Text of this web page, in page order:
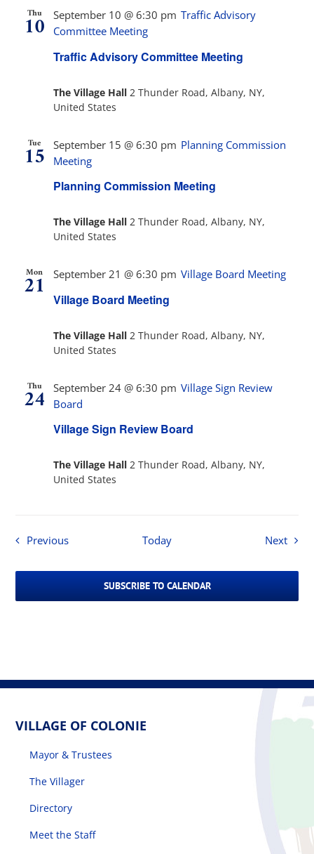
Thu
10
Traffic Advisory Committee Meeting
September 10 @ 6:30 pm Traffic Advisory
Committee Meeting
The Village Hall 2 Thunder Road, Albany, NY,
United States
Tue
15
Planning Commission Meeting
September 15 @ 6:30 pm Planning Commission
Meeting
The Village Hall2 Thunder Road, Albany, NY,
United States
Mon
21 Village Board Meeting
September 21 @ 6:30 pm Village Board Meeting
The Village Hall 2 Thunder Road, Albany, NY,
United States
Thu
24
Village Sign Review Board
September 24 @ 6:30 pm Village Sign Review
Board
The Village Hall2 Thunder Road, Albany, NY,
United States
PreviousEvents Today Next
SUBSCRIBE TO CALENDAR
VILLAGE OF COLONIE
Mayor & Trustees
The Villager
Directory
Meet the Staff